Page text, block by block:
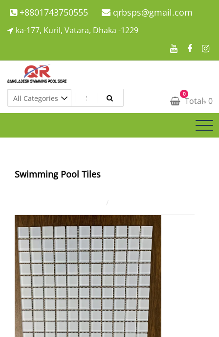
Skip
to
+8801743750555 qrbsps@gmail.com
ka-177, Kuril, Vatara, Dhaka -1229
Swimming Pool Company In Bangladesh
Swimming Pool Company In Bangladesh 0
Total৳ 0
Swimming Pool Tiles